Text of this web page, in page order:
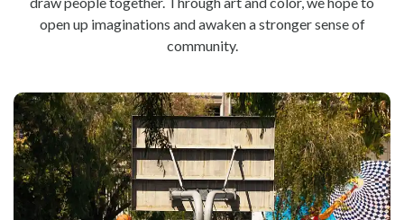
open up imaginations and awaken a stronger sense of
community.